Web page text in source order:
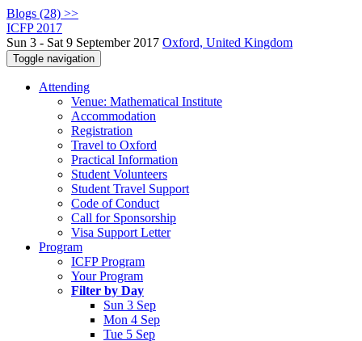
Blogs (28) >>
ICFP 2017
Sun 3 - Sat 9 September 2017 Oxford, United Kingdom
Toggle navigation
Attending
Venue: Mathematical Institute
Accommodation
Registration
Travel to Oxford
Practical Information
Student Volunteers
Student Travel Support
Code of Conduct
Call for Sponsorship
Visa Support Letter
Program
ICFP Program
Your Program
Filter by Day
Sun 3 Sep
Mon 4 Sep
Tue 5 Sep